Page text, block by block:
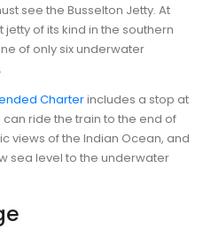
see the Busselton Jetty. At
jetty of its kind in the southern
of only six underwater
Charterincludes a stop at
ride the train to the end of
views of the Indian Ocean, and
sea level to the underwater